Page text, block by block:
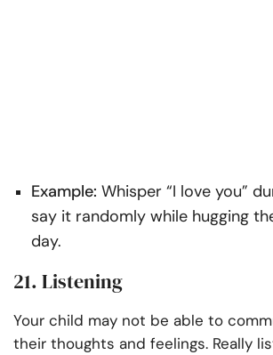
Example: Whisper “I love you”
say it randomly while hugging
day.
21. Listening
Your child may not be able to
their thoughts and feelings. Really